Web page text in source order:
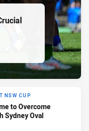
NSW CUP
to Overcome
Sydney Oval